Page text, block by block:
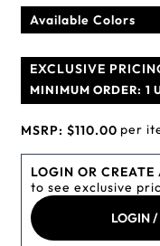
Available Colors
EXCLUSIVE
MINIMUM ORDER: 1
MSRP: $110.00 per
LOGIN OR
to see exclusive
LOGIN